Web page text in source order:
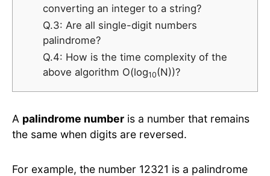
converting an integer to a string?
Q.3: Are all single-digit numbers
palindrome?
Q.4: How is the time complexity of the
above algorithm O(log10(N))?
A palindrome number is a number that remains
the same when digits are reversed.
For example, the number 12321 is a palindrome